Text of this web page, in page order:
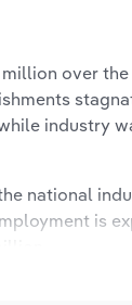
over
industry
national
is